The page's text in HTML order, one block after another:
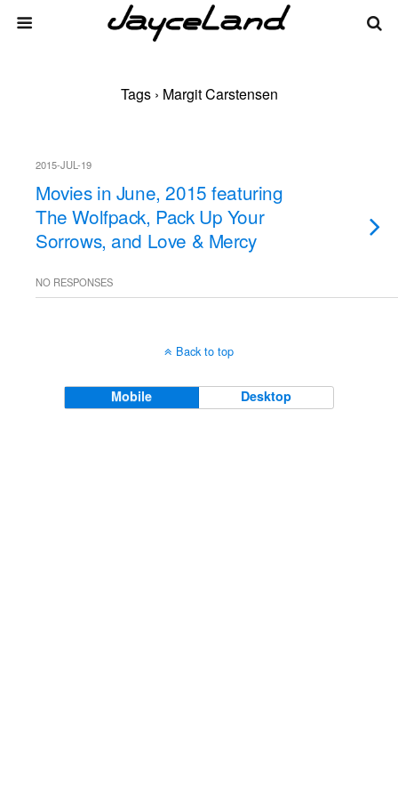
Tags › Margit Carstensen
2015-JUL-19
Movies in June, 2015 featuring
The Wolfpack, Pack Up Your
Sorrows, and Love & Mercy
NO RESPONSES
Back to top
Mobile Desktop